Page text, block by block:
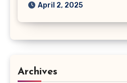
April 2, 2025
Archives